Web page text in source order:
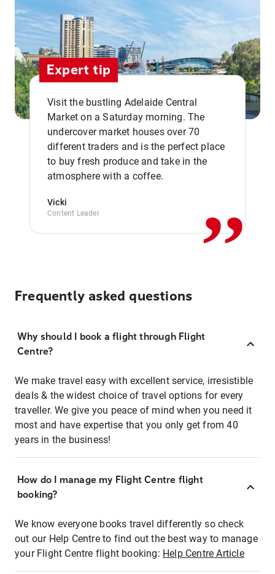
Expert tip
Visit the bustling Adelaide Central
Market on a Saturday morning. The
undercover market houses over 70
different traders and is the perfect place
to buy fresh produce and take in the
atmosphere with a coffee.
Vicki
Content Leader ,,
Frequently asked questions
Why should I book a flight through Flight
Centre?
We make travel easy with excellent service, irresistible
deals & the widest choice of travel options for every
traveller. We give you peace of mind when you need it
most and have expertise that you only get from 40
years in the business!
How do I manage my Flight Centre flight
booking?
We know everyone books travel differently so check
out our Help Centre to find out the best way to manage
your Flight Centre flight booking: Help Centre Article